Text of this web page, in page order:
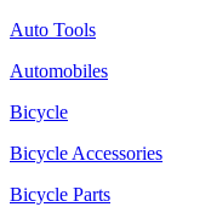
Auto Tools
Automobiles
Bicycle
Bicycle Accessories
Bicycle Parts